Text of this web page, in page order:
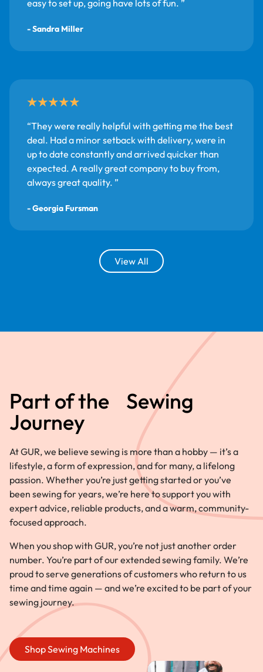
easy to set up, going have lots of fun.
- Sandra Miller
They were really helpful with getting me the best
deal. Had a minor setback with delivery, were in
up to date constantly and arrived quicker than
expected. A really great company to buy from,
always great quality.
- Georgia Fursman
View All
Part of the Sewing
Journey
At GUR, we believe sewing is more than a hobby — it’s a
lifestyle, a form of expression, and for many, a lifelong
passion. Whether you’re just getting started or you’ve
been sewing for years, we’re here to support you with
expert advice, reliable products, and a warm, community-
focused approach.
When you shop with GUR, you’re not just another order
number. You’re part of our extended sewing family. We’re
proud to serve generations of customers who return to us
time and time again — and we’re excited to be part of your
sewing journey.
Shop Sewing Machines